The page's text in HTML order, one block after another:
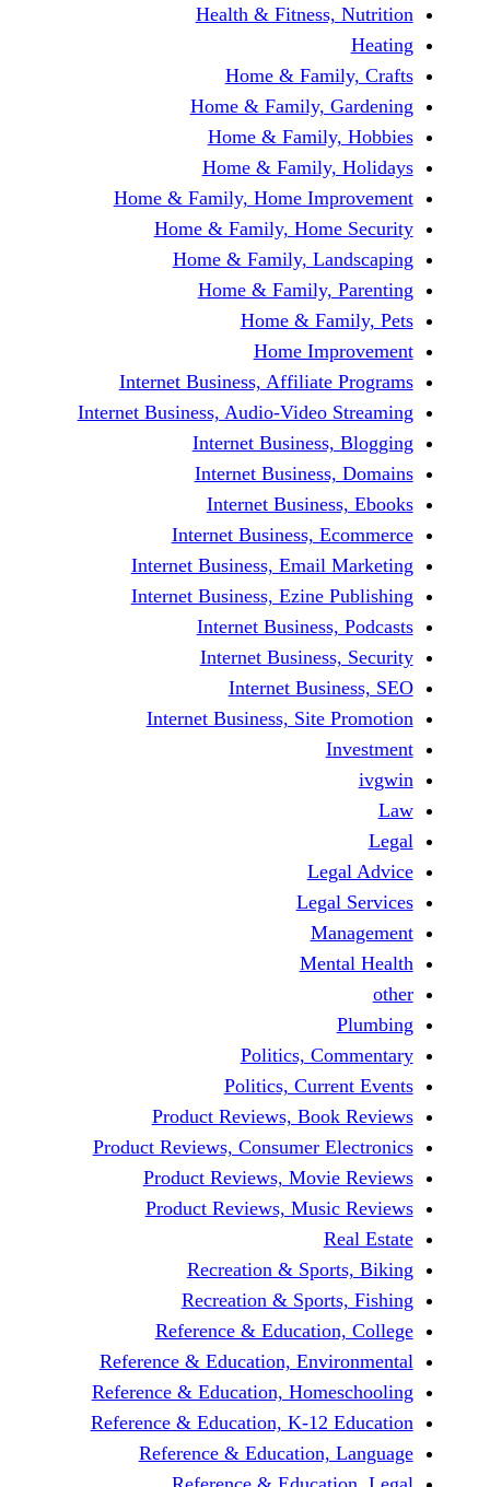
Health &
Home &
Home &
Home &
Home &
Home & Family, Home
Home & Family,
Home & Family,
Home &
Home &
Home
Internet Business,
Internet Business, Audio-
Internet
Internet
Internet
Internet Business,
Internet Business,
Internet Business,
Internet
Internet
Internet
Internet Business,
Politics,
Politics,
Product Reviews,
Product Reviews, Consumer
Product Reviews,
Product Reviews,
Recreation &
Recreation &
Reference &
Reference & Education,
Reference & Education,
Reference & Education, K-
Reference &